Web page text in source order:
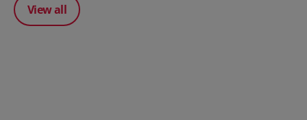
View all